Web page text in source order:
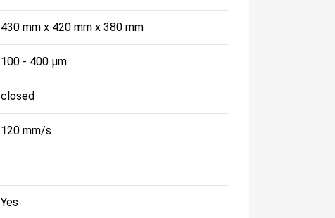
430 mm x 420 mm x 380 mm
100 - 400 µm
closed
120 mm/s
Yes